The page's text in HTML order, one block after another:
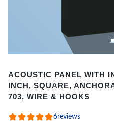
1
of
ACOUSTIC PANEL WITH
INCH, SQUARE,
703, WIRE & HOOKS
6reviews